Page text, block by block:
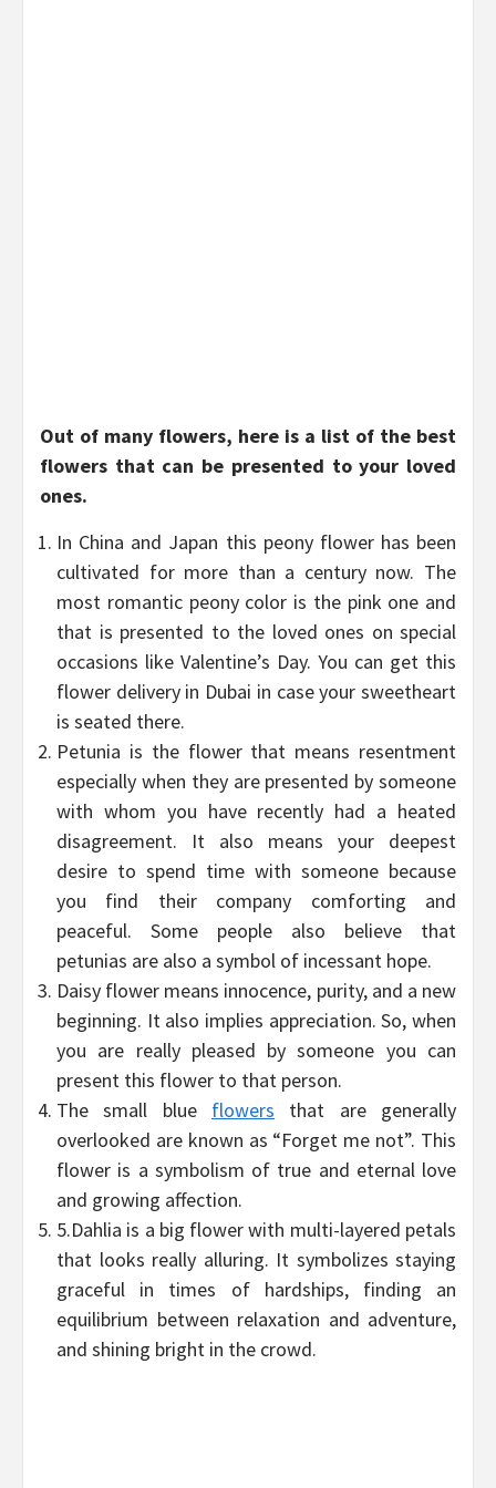
Out of many flowers, here is a list of the best
flowers that can be presented to your loved
ones.
In China and Japan this peony flower has been
cultivated for more than a century now. The
most romantic peony color is the pink one and
that is presented to the loved ones on special
occasions like Valentine’s Day. You can get this
flower delivery in Dubai in case your sweetheart
is seated there.
Petunia is the flower that means resentment
especially when they are presented by someone
with whom you have recently had a heated
disagreement. It also means your deepest
desire to spend time with someone because
you find their company comforting and
peaceful. Some people also believe that
petunias are also a symbol of incessant hope.
Daisy flower means innocence, purity, and a new
beginning. It also implies appreciation. So, when
you are really pleased by someone you can
present this flower to that person.
The small blue flowers that are generally
overlooked are known as “Forget me not”. This
flower is a symbolism of true and eternal love
and growing affection.
5.Dahlia is a big flower with multi-layered petals
that looks really alluring. It symbolizes staying
graceful in times of hardships, finding an
equilibrium between relaxation and adventure,
and shining bright in the crowd.